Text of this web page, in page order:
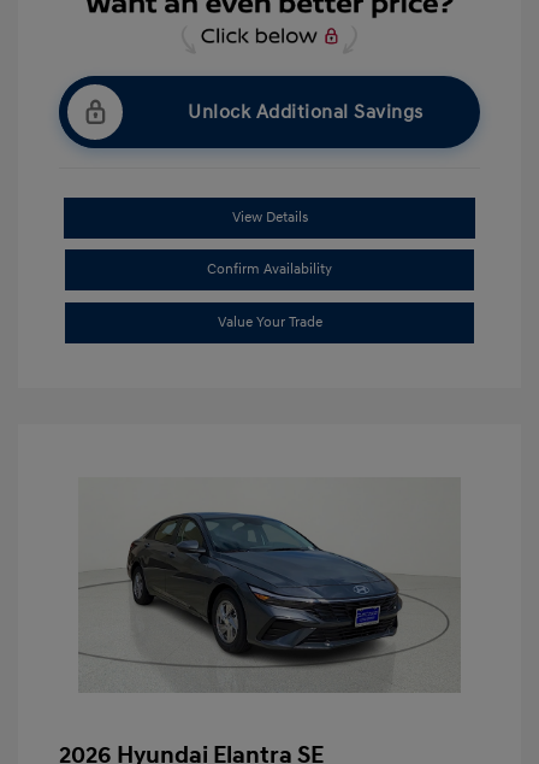
Unlock Additional Savings
View Details
Confirm Availability
Value Your Trade
2026 Hyundai Elantra SE